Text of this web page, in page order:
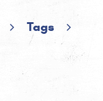
Tags